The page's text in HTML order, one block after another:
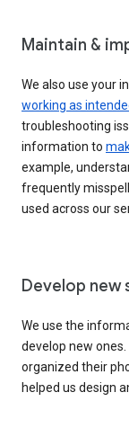
Maintain &
We also use your
working as
troubleshooting
information to
example,
frequently
used across our
Develop new
We use the
develop new
organized their
helped us design